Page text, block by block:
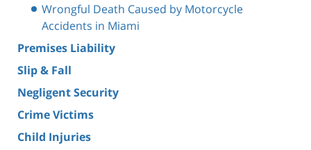
Wrongful Death Caused by Motorcycle
Accidents in Miami
Premises Liability
Slip & Fall
Negligent Security
Crime Victims
Child Injuries